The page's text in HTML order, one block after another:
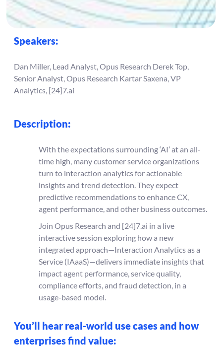
Speakers:
Dan Miller, Lead Analyst, Opus Research Derek Top,
Senior Analyst, Opus Research Kartar Saxena, VP
Analytics, [24]7.ai
Description:
With the expectations surrounding ‘AI’ at an all-
time high, many customer service organizations
turn to interaction analytics for actionable
insights and trend detection. They expect
predictive recommendations to enhance CX,
agent performance, and other business outcomes.
Join Opus Research and [24]7.ai in a live
interactive session exploring how a new
integrated approach—Interaction Analytics as a
Service (IAaaS)—delivers immediate insights that
impact agent performance, service quality,
compliance efforts, and fraud detection, in a
usage-based model.
You’ll hear real-world use cases and how
enterprises find value: